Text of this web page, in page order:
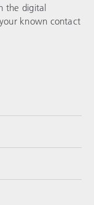
the digital
known contact